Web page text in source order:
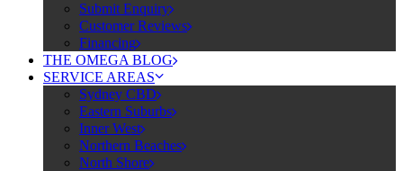
Submit Enquiry
Customer Reviews
Financing
THE OMEGA BLOG
SERVICE AREAS
Sydney CBD
Eastern Suburbs
Inner West
Northern Beaches
North Shore